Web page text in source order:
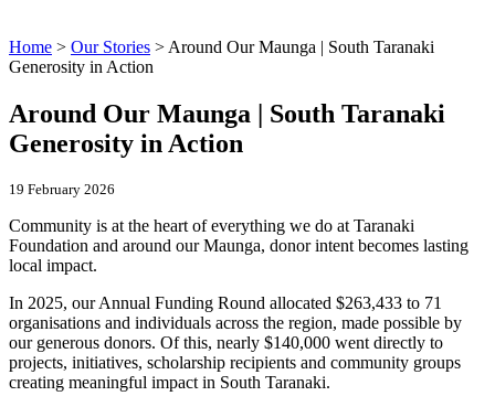
Home > Our Stories > Around Our Maunga | South Taranaki
Generosity in Action
Around Our Maunga | South Taranaki
Generosity in Action
19 February 2026
Community is at the heart of everything we do at Taranaki
Foundation and around our Maunga, donor intent becomes lasting
local impact.
In 2025, our Annual Funding Round allocated $263,433 to 71
organisations and individuals across the region, made possible by
our generous donors. Of this, nearly $140,000 went directly to
projects, initiatives, scholarship recipients and community groups
creating meaningful impact in South Taranaki.